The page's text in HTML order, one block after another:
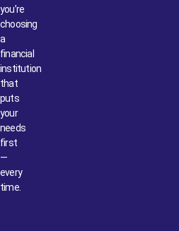
you’re
choosing
a
financial
institution
that
puts
your
needs
first
—
every
time.